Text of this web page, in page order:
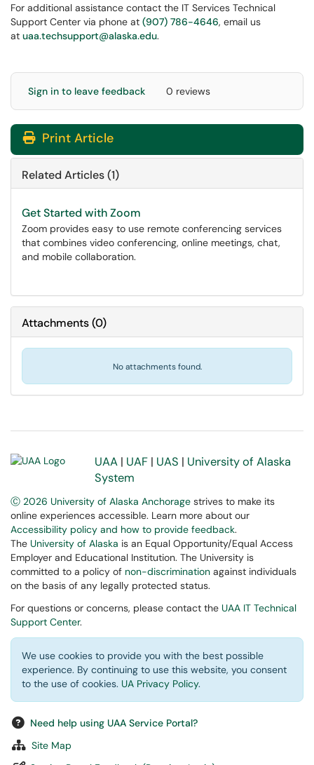
For additional assistance contact the IT Services Technical
Support Center via phone at (907) 786-4646, email us
at uaa.techsupport@alaska.edu.
Sign in to leave feedback 0 reviews
Print Article
Related Articles (1)
Get Started with Zoom
Zoom provides easy to use remote conferencing services
that combines video conferencing, online meetings, chat,
and mobile collaboration.
Attachments(0)
No attachments found.
UAA | UAF | UAS | University of Alaska
System
Ⓒ 2026 University of Alaska Anchorage strives to make its
online experiences accessible. Learn more about our
Accessibility policy and how to provide feedback.
The University of Alaska is an Equal Opportunity/Equal Access
Employer and Educational Institution. The University is
committed to a policy of non-discrimination against individuals
on the basis of any legally protected status.
For questions or concerns, please contact the UAA IT Technical
Support Center.
We use cookies to provide you with the best possible
experience. By continuing to use this website, you consent
to the use of cookies. UA Privacy Policy.
Need help using UAA Service Portal?
Site Map